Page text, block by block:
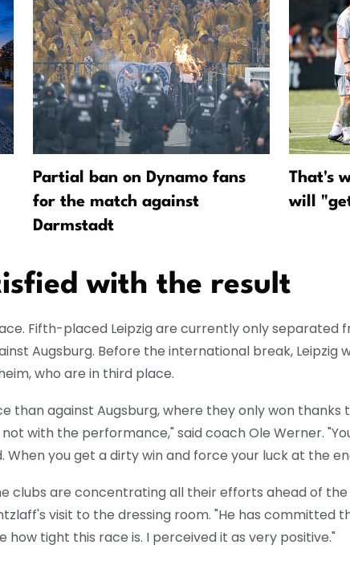
Partial ban on Dynamo fans
for the match against
Darmstadt
That's
will
with the result
Fifth-placed Leipzig are currently only separated
Augsburg. Before the international break, Leipzig
who are in third place.
than against Augsburg, where they only won thanks
with the performance," said coach Ole Werner.
you get a dirty win and force your luck at the
clubs are concentrating all their efforts ahead of
visit to the dressing room. "He has
how tight this race is. I perceived it as very positive."